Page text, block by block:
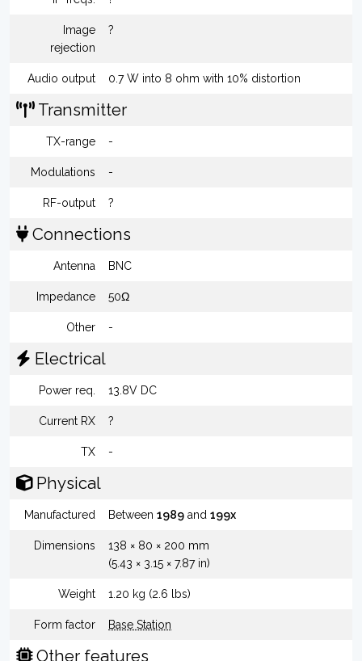
Image
rejection
?
Audio output 0.7 W into 8 ohm with 10% distortion
Transmitter
TX-range -
Modulations -
RF-output ?
Connections
Antenna BNC
Impedance 50Ω
Other -
Electrical
Power req. 13.8V DC
Current RX ?
TX -
Physical
Manufactured Between 1989 and 199x
Dimensions
138 × 80 × 200 mm
(5.43 × 3.15 × 7.87 in)
Weight 1.20 kg (2.6 lbs)
Form factor Base Station
Other features